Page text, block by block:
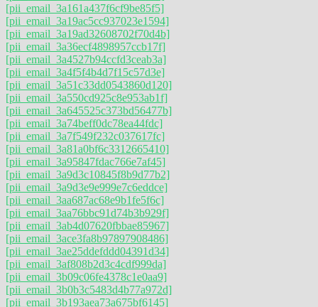
[pii_email_3a161a437f6cf9be85f5]
[pii_email_3a19ac5cc937023e1594]
[pii_email_3a19ad32608702f70d4b]
[pii_email_3a36ecf4898957ccb17f]
[pii_email_3a4527b94ccfd3ceab3a]
[pii_email_3a4f5f4b4d7f15c57d3e]
[pii_email_3a51c33dd0543860d120]
[pii_email_3a550cd925c8e953ab1f]
[pii_email_3a645525c373bd56477b]
[pii_email_3a74beff0dc78ea44fdc]
[pii_email_3a7f549f232c037617fc]
[pii_email_3a81a0bf6c3312665410]
[pii_email_3a95847fdac766e7af45]
[pii_email_3a9d3c10845f8b9d77b2]
[pii_email_3a9d3e9e999e7c6eddce]
[pii_email_3aa687ac68e9b1fe5f6c]
[pii_email_3aa76bbc91d74b3b929f]
[pii_email_3ab4d07620fbbae85967]
[pii_email_3ace3fa8b97897908486]
[pii_email_3ae25ddefddd04391d34]
[pii_email_3af808b2d3c4cdf999da]
[pii_email_3b09c06fe4378c1e0aa9]
[pii_email_3b0b3c5483d4b77a972d]
[pii_email_3b193aea73a675bf6145]